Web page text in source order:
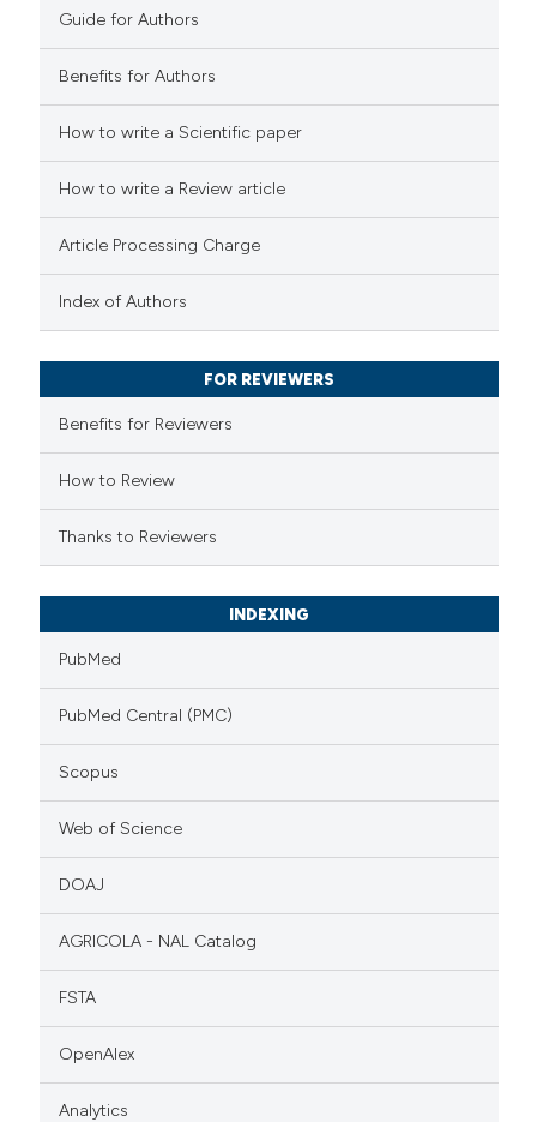
how this article has been
scite.ai
shows how a scientific paper
describing whether
mentions, or contrasts
cited claim, and a label
in which section the
was made.
Guide for Authors
Benefits for Authors
How to write a Scientific paper
How to write a Review article
Article Processing Charge
Index of Authors
FOR REVIEWERS
Benefits for Reviewers
How to Review
Thanks to Reviewers
INDEXING
PubMed
PubMed Central (PMC)
Scopus
Web of Science
DOAJ
AGRICOLA - NAL Catalog
FSTA
OpenAlex
Analytics